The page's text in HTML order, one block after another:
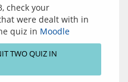
check your
were dealt with in
quiz in Moodle
TWO QUIZ IN